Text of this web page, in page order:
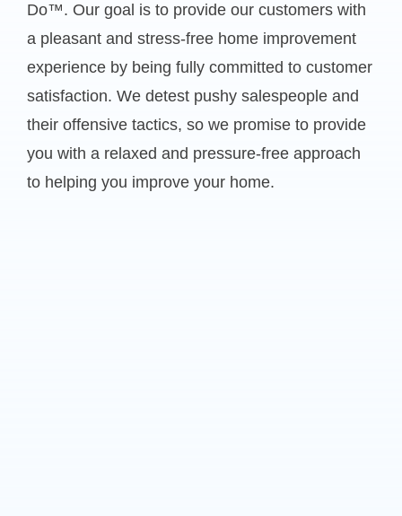
Do™. Our goal is to provide our customers with
a pleasant and stress-free home improvement
experience by being fully committed to customer
satisfaction. We detest pushy salespeople and
their offensive tactics, so we promise to provide
you with a relaxed and pressure-free approach
to helping you improve your home.